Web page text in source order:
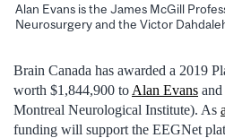
Alan Evans is the James McGill
Neurosurgery and the Victor
Brain Canada has awarded a 2019
worth $1,844,900 to Alan Evans
Montreal Neurological Institute). As
funding will support the EEGNet